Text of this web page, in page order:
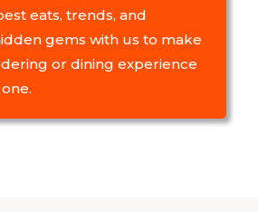
eats, trends, and
gems with us to make
or dining experience